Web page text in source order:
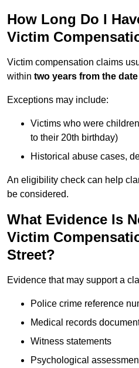
How Long Do I
Victim
Victim compensation claims
within two years from the
Exceptions may include:
Victims who were
to their 20th birthday)
Historical abuse cases,
An eligibility check can help
be considered.
What Evidence Is
Victim
Street?
Evidence that may support a
Police crime reference
Medical records
Witness statements
Psychological